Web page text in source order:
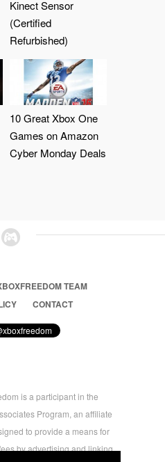
Kinect Sensor
(Certified
Refurbished)
10 Great Xbox One
Games on Amazon
Cyber Monday Deals
TEAM
CONTACT
is a participant in the
Program, an affiliate
to provide a means for
by advertising and linking